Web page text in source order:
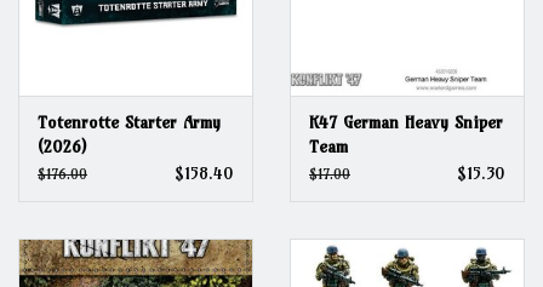
Totenrotte Starter Army
(2026)
$176.00 $158.40
K47 German Heavy Sniper
Team
$17.00 $15.30